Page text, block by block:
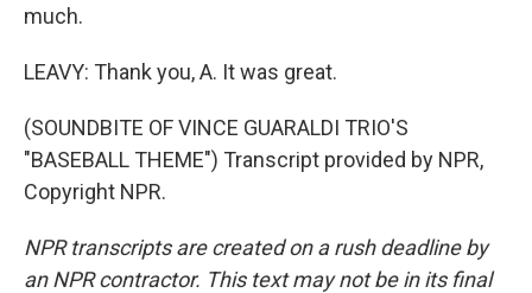
much.
LEAVY: Thank you, A. It was great.
(SOUNDBITE OF VINCE GUARALDI TRIO'S
"BASEBALL THEME") Transcript provided by NPR,
Copyright NPR.
NPR transcripts are created on a rush deadline by
an NPR contractor. This text may not be in its final